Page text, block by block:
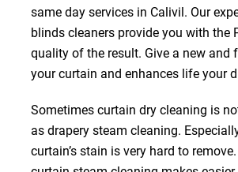
same day services in Calivil. Our
blinds cleaners provide you with the
quality of the result. Give a new and
your curtain and enhances life your
Sometimes curtain dry cleaning is
as drapery steam cleaning.
curtain’s stain is very hard to